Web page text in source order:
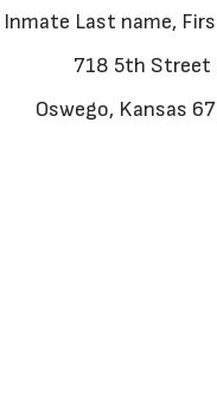
Inmate Last name,
718 5th Street
Oswego, Kansas